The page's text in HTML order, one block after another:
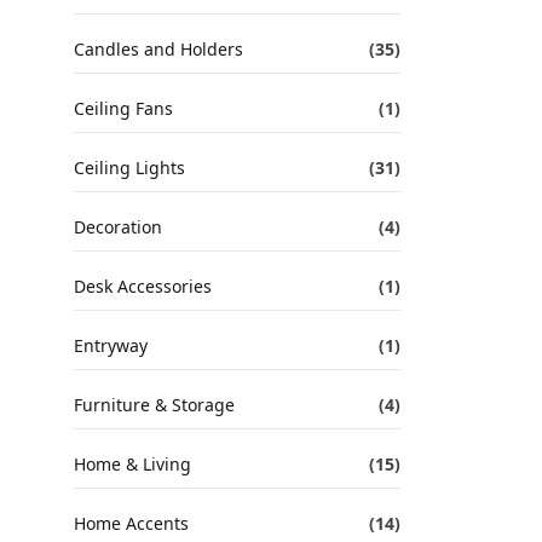
Candles and Holders (35)
Ceiling Fans (1)
Ceiling Lights (31)
Decoration (4)
Desk Accessories (1)
Entryway (1)
Furniture & Storage (4)
Home & Living (15)
Home Accents (14)